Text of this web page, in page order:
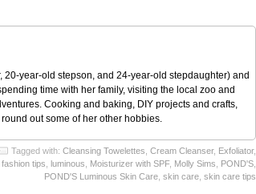
20-year-old stepson, and 24-year-old stepdaughter) and
time with her family, visiting the local zoo and
Cooking and baking, DIY projects and crafts,
out some of her other hobbies.
Tagged with: Cleansing Towelettes Cream Cleanser, Exfoliator,
fashion tips luminous Moisturizer with SPF, Molly Sims POND'S,
POND'S Luminous Skin Care, skin care, skin care tips